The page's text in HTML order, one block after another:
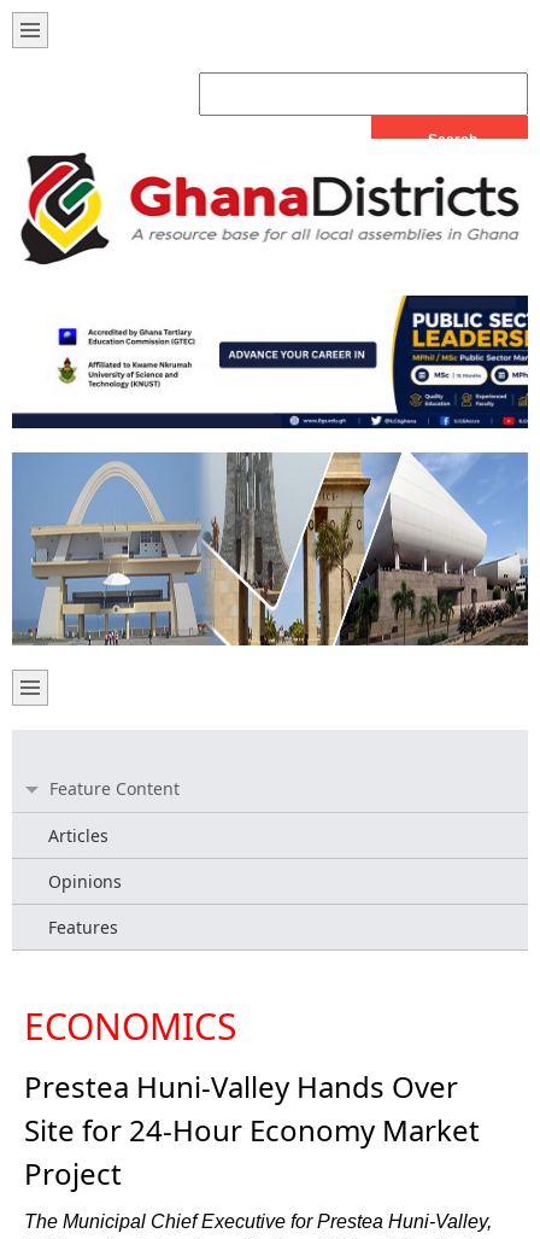
Feature Content
Articles
Opinions
Features
ECONOMICS
Prestea Huni-Valley Hands Over
Site for 24-Hour Economy Market
Project
The Municipal Chief Executive for Prestea Huni-Valley,